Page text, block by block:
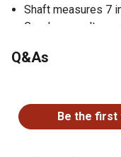
Shaft measures 7
Goodyear welt
Lace-up design for
Q&As
Be the first